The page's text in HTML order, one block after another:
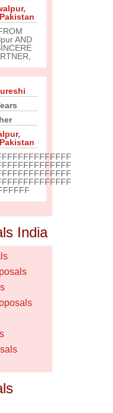
,
Pakistan
AND
,
Pakistan
India